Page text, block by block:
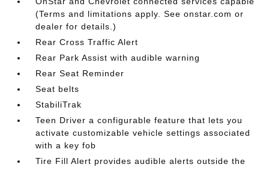
(Terms and limitations apply. See onstar.com or
dealer for details.)
Rear Cross Traffic Alert
Rear Park Assist with audible warning
Rear Seat Reminder
Seat belts
StabiliTrak
Teen Driver a configurable feature that lets you
activate customizable vehicle settings associated
with a key fob
Tire Fill Alert provides audible alerts outside the